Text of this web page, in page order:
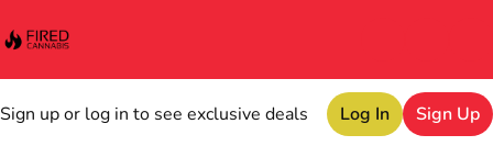
Sign up or log in to see exclusive deals Log In Sign Up